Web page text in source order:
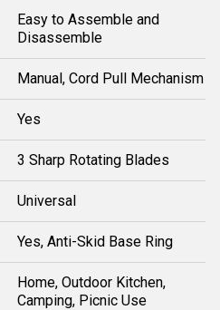
Easy to Assemble and
Disassemble
Manual, Cord Pull Mechanism
Yes
3 Sharp Rotating Blades
Universal
Yes, Anti-Skid Base Ring
Home, Outdoor Kitchen,
Camping, Picnic Use